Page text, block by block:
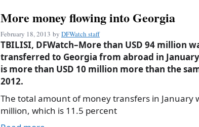
More money flowing into Georgia
February 18, 2013 by DFWatch staff
TBILISI, DFWatch–More than USD 94 million
transferred to Georgia from abroad in
is more than USD 10 million more than the
2012.
The total amount of money transfers in January
million, which is 11.5 percent